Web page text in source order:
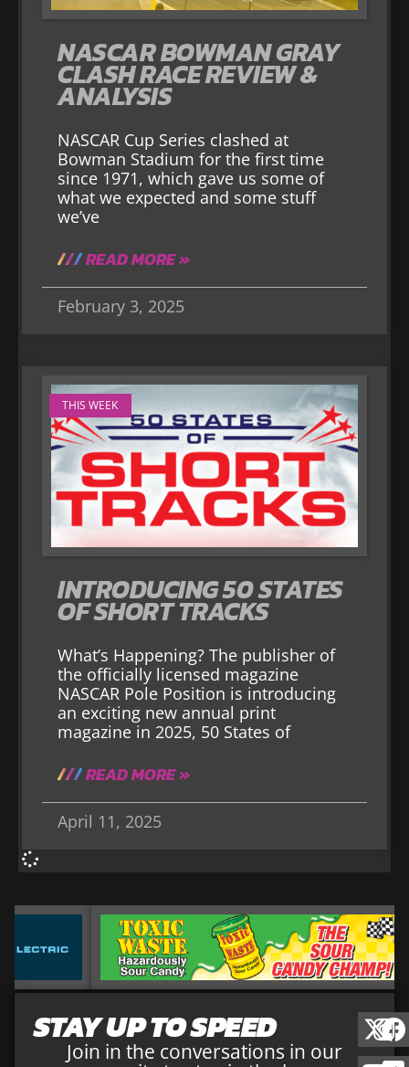
NASCAR BOWMAN GRAY
CLASH RACE REVIEW &
ANALYSIS
NASCAR Cup Series clashed at
Bowman Stadium for the first time
since 1971, which gave us some of
what we expected and some stuff
we’ve
READ MORE »
February 3, 2025
THIS WEEK
INTRODUCING 50 STATES
OF SHORT TRACKS
What’s Happening? The publisher of
the officially licensed magazine
NASCAR Pole Position is introducing
an exciting new annual print
magazine in 2025, 50 States of
READ MORE »
April 11, 2025
STAY UP TO SPEED
Join in the conversations in our